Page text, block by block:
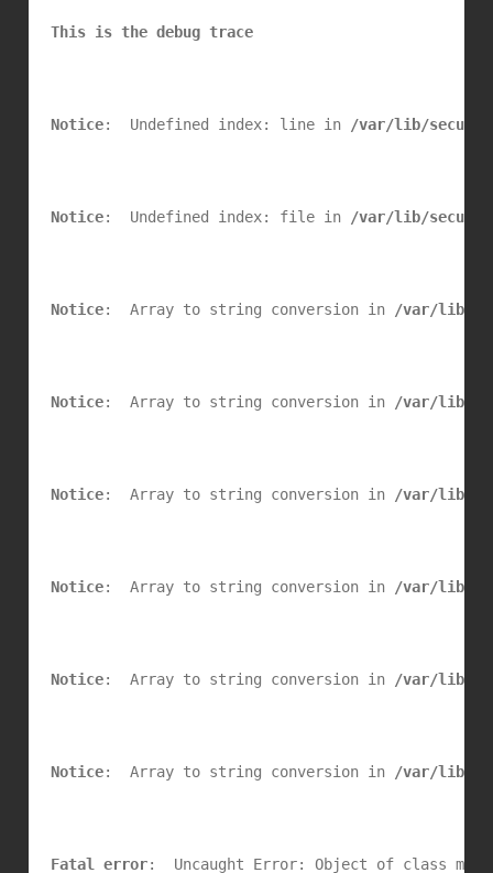
This is the debug trace
Notice:  Undefined index: line in /var/lib/
Notice:  Undefined index: file in /var/lib/
Notice:  Array to string conversion in /var/lib/
Notice:  Array to string conversion in /var/lib/
Notice:  Array to string conversion in /var/lib/
Notice:  Array to string conversion in /var/lib/
Notice:  Array to string conversion in /var/lib/
Notice:  Array to string conversion in /var/lib/
Fatal error:  Uncaught Error: Object of class